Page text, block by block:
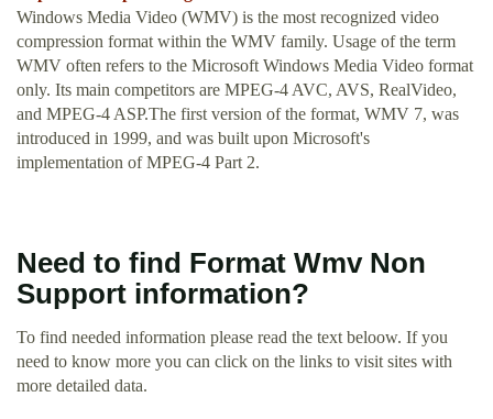
Windows Media Video (WMV) is the most recognized video
compression format within the WMV family. Usage of the term
WMV often refers to the Microsoft Windows Media Video format
only. Its main competitors are MPEG-4 AVC, AVS, RealVideo,
and MPEG-4 ASP.The first version of the format, WMV 7, was
introduced in 1999, and was built upon Microsoft's
implementation of MPEG-4 Part 2.
Need to find Format Wmv Non
Support information?
To find needed information please read the text beloow. If you
need to know more you can click on the links to visit sites with
more detailed data.